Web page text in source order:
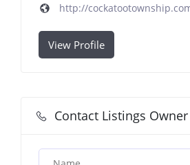
http://
View Profile
Contact Listings